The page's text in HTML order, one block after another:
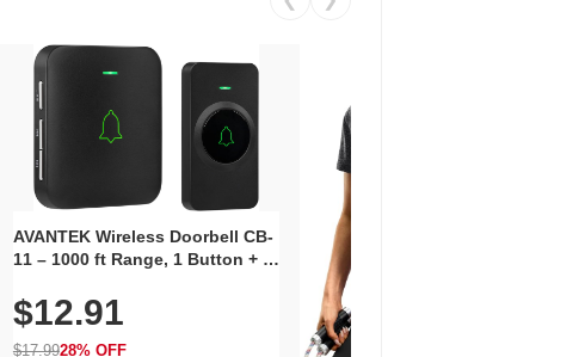
AVANTEK Wireless Doorbell CB-
11 – 1000 ft Range, 1 Button + 1
Volume, LED Flash, 52 Chimes,
Waterproof, 3-Year Battery
$12.91
$17.9928% OFF